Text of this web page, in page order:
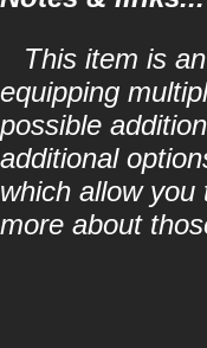
This item is
equipping
possible
additional
which allow
more about